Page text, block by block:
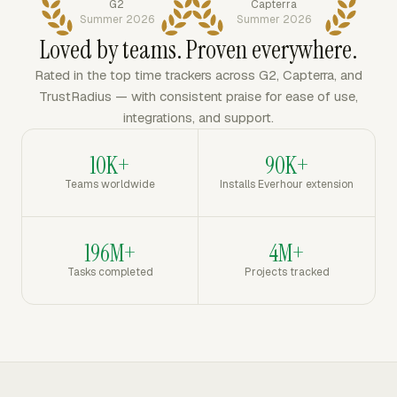
G2
Summer 2026
Capterra
Summer 2026
Loved by teams. Proven everywhere.
Rated in the top time trackers across G2, Capterra, and
TrustRadius — with consistent praise for ease of use,
integrations, and support.
10K+
Teams worldwide
90K+
Installs Everhour extension
196M+
Tasks completed
4M+
Projects tracked